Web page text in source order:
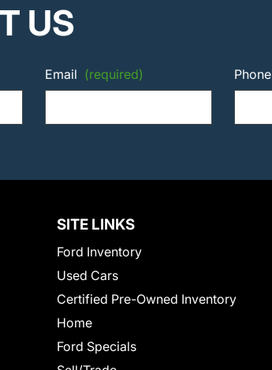
US
Email (required) Phone
SITE LINKS
Ford Inventory
Used Cars
Certified Pre-Owned Inventory
Home
Ford Specials